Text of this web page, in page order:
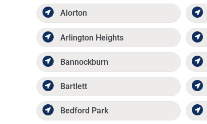
Alorton
Arlington Heights
Bannockburn
Bartlett
Bedford Park